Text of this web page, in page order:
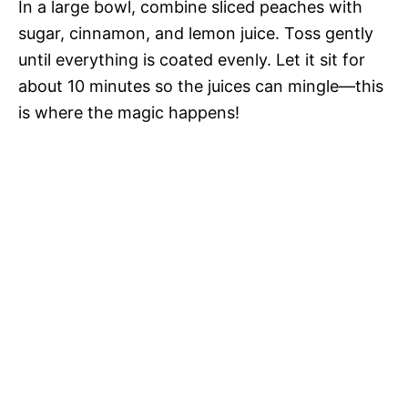
In a large bowl, combine sliced peaches with
sugar, cinnamon, and lemon juice. Toss gently
until everything is coated evenly. Let it sit for
about 10 minutes so the juices can mingle—this
is where the magic happens!